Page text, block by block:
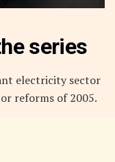
series
electricity sector
reforms of 2005.